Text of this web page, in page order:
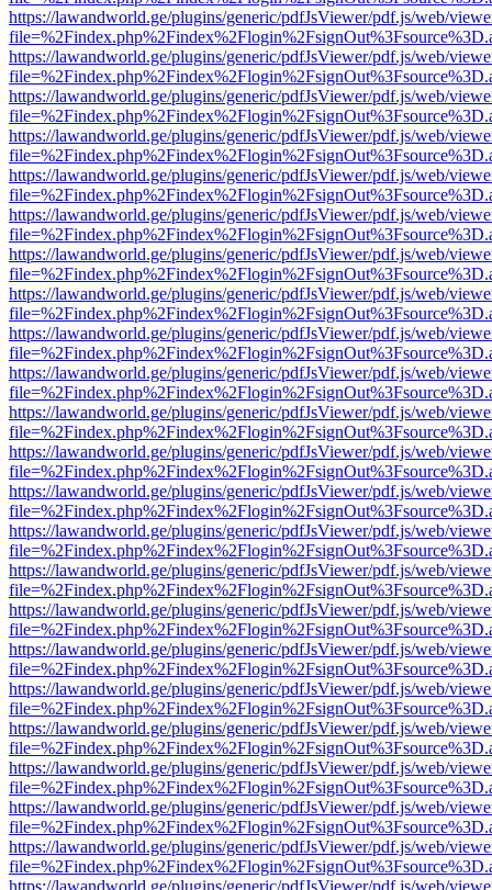
https://lawandworld.ge/plugins/generic/pdfJsViewer/pdf.js/web/
https://lawandworld.ge/plugins/generic/pdfJsViewer/pdf.js/web/
https://lawandworld.ge/plugins/generic/pdfJsViewer/pdf.js/web/
https://lawandworld.ge/plugins/generic/pdfJsViewer/pdf.js/web/
https://lawandworld.ge/plugins/generic/pdfJsViewer/pdf.js/web/
https://lawandworld.ge/plugins/generic/pdfJsViewer/pdf.js/web/
https://lawandworld.ge/plugins/generic/pdfJsViewer/pdf.js/web/
https://lawandworld.ge/plugins/generic/pdfJsViewer/pdf.js/web/
https://lawandworld.ge/plugins/generic/pdfJsViewer/pdf.js/web/
https://lawandworld.ge/plugins/generic/pdfJsViewer/pdf.js/web/
https://lawandworld.ge/plugins/generic/pdfJsViewer/pdf.js/web/
https://lawandworld.ge/plugins/generic/pdfJsViewer/pdf.js/web/
https://lawandworld.ge/plugins/generic/pdfJsViewer/pdf.js/web/
https://lawandworld.ge/plugins/generic/pdfJsViewer/pdf.js/web/
https://lawandworld.ge/plugins/generic/pdfJsViewer/pdf.js/web/
https://lawandworld.ge/plugins/generic/pdfJsViewer/pdf.js/web/
https://lawandworld.ge/plugins/generic/pdfJsViewer/pdf.js/web/
https://lawandworld.ge/plugins/generic/pdfJsViewer/pdf.js/web/
https://lawandworld.ge/plugins/generic/pdfJsViewer/pdf.js/web/
https://lawandworld.ge/plugins/generic/pdfJsViewer/pdf.js/web/
https://lawandworld.ge/plugins/generic/pdfJsViewer/pdf.js/web/
https://lawandworld.ge/plugins/generic/pdfJsViewer/pdf.js/web/
https://lawandworld.ge/plugins/generic/pdfJsViewer/pdf.js/web/